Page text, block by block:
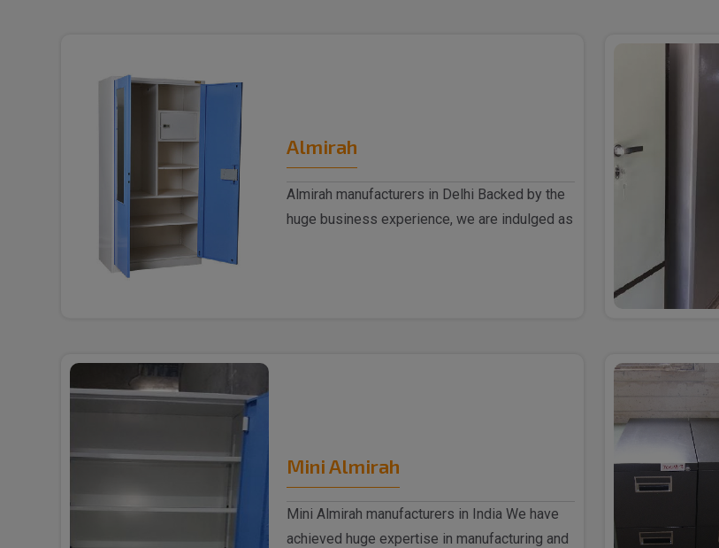
Almirah
Almirah manufacturers in Delhi Backed by the
huge business experience, we are indulged as
Mini Almirah
Mini Almirah manufacturers in India We have
achieved huge expertise in manufacturing and